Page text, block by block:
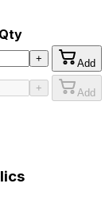
Qty
+ Add
+ Add